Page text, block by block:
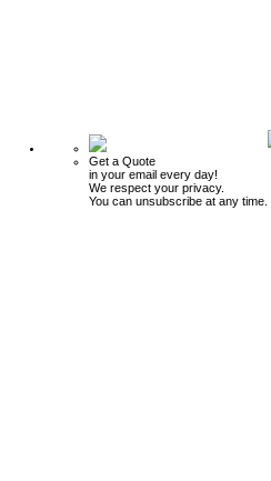
Get a Quote
in your email every day!
We respect your privacy.
You can unsubscribe at any time.